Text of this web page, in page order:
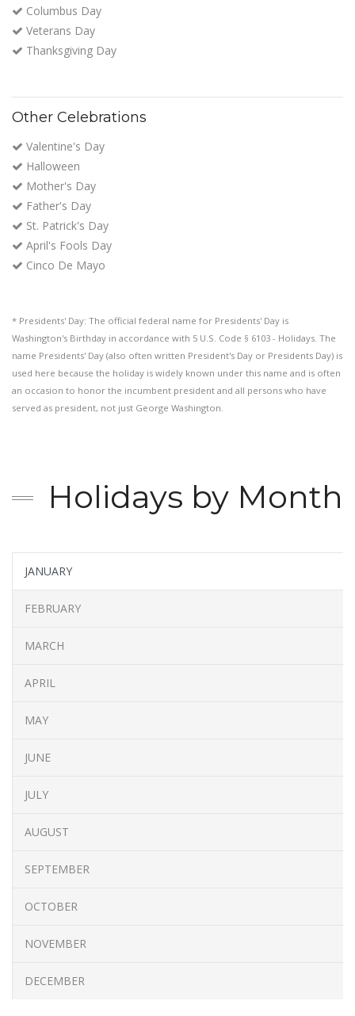
Columbus Day
Veterans Day
Thanksgiving Day
Other Celebrations
Valentine's Day
Halloween
Mother's Day
Father's Day
St. Patrick's Day
April's Fools Day
Cinco De Mayo
* Presidents' Day: The official federal name for Presidents' Day is
Washington's Birthday in accordance with 5 U.S. Code § 6103 - Holidays. The
name Presidents' Day (also often written President's Day or Presidents Day) is
used here because the holiday is widely known under this name and is often
an occasion to honor the incumbent president and all persons who have
served as president, not just George Washington.
Holidays by Month
JANUARY
FEBRUARY
MARCH
APRIL
MAY
JUNE
JULY
AUGUST
SEPTEMBER
OCTOBER
NOVEMBER
DECEMBER